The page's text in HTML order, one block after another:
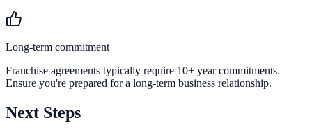
Long-term commitment
Franchise agreements typically require 10+ year commitments.
Ensure you're prepared for a long-term business relationship.
Next Steps